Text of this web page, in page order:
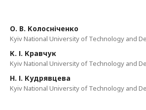
О. В. Колосніченко
Kyiv National University of Technology and
К. І. Кравчук
Kyiv National University of Technology and
Н. І. Кудрявцева
Kyiv National University of Technology and